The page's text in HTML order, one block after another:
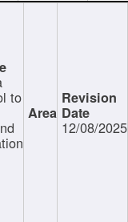
to
12/08/2025